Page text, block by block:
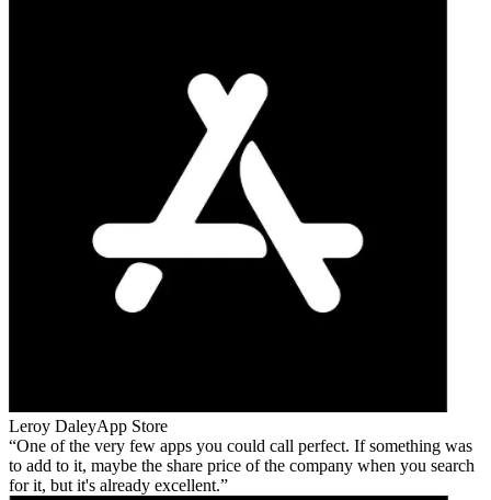
Leroy DaleyApp Store
One of the very few apps you could call perfect. If something was
to add to it, maybe the share price of the company when you search
for it, but it's already excellent.